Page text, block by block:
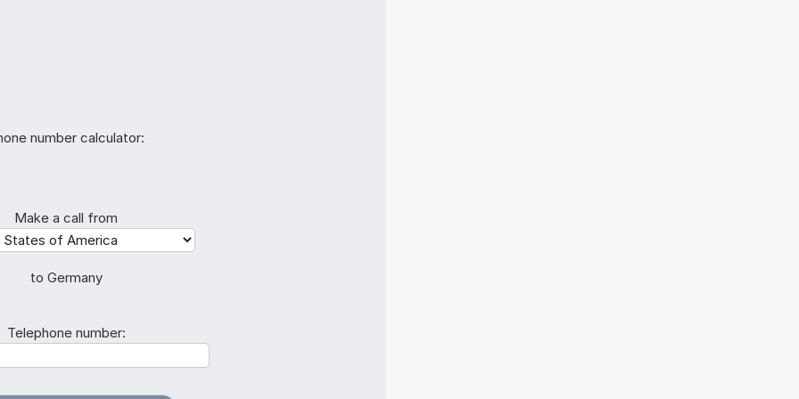
number calculator:
Make a call from
to Germany
Telephone number: